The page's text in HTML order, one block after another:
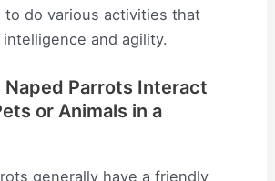
to do various activities that
and agility.
Naped Parrots Interact
or Animals in a
generally have a friendly